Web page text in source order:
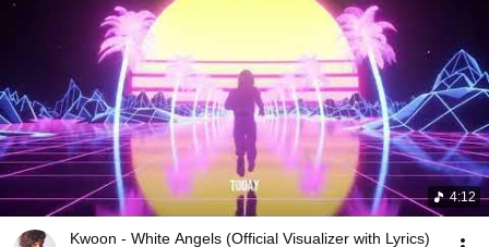
4:12
Kwoon - White Angels (Official Visualizer with Lyrics)